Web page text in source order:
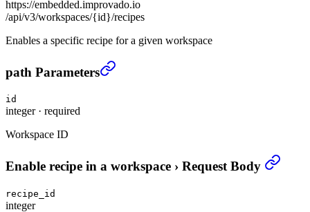
https://embedded.improvado.io
/api/v3/workspaces/{id}/recipes
Enables a specific recipe for a given workspace
Enable recipe in a workspace
path Parameters
id
integer· required
Workspace ID
Enable recipe in a workspace › Request Body
recipe_id
integer